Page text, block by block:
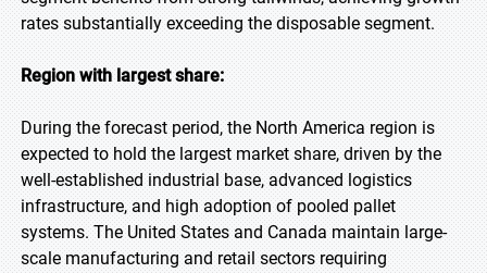
rates substantially exceeding the disposable segment.
Region with largest share:
During the forecast period, the North America region is
expected to hold the largest market share, driven by the
well-established industrial base, advanced logistics
infrastructure, and high adoption of pooled pallet
systems. The United States and Canada maintain large-
scale manufacturing and retail sectors requiring